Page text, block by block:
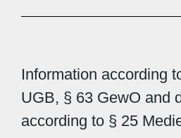
Information according
UGB, § 63 GewO and
according to § 25